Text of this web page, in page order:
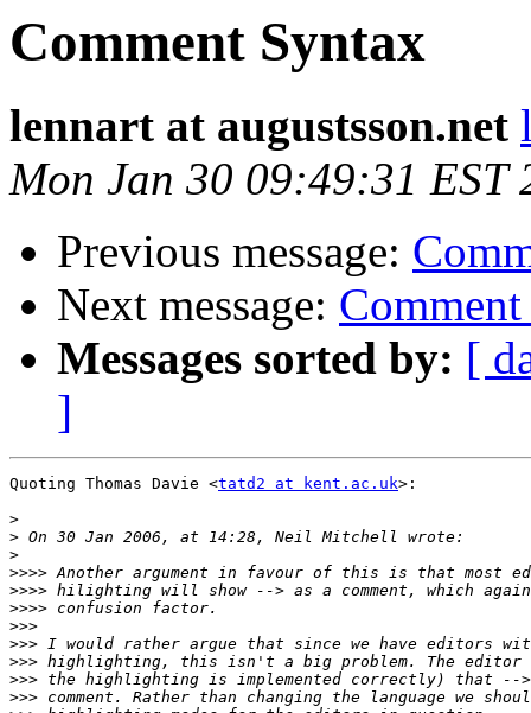
Comment Syntax
lennart at augustsson.net
Mon Jan 30 09:49:31 EST
Previous message:
Next message:
Messages sorted by: [
]
Quoting Thomas Davie <tatd2 at kent.ac.uk>:
>
>
>
>>>>
>>>>
>>>>
>>>
>>>
>>>
>>>
>>>